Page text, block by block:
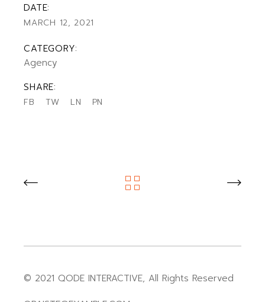
DATE:
MARCH 12, 2021
CATEGORY:
Agency
SHARE:
FB TW LN PN
© 2021 QODE INTERACTIVE, All Rights Reserved